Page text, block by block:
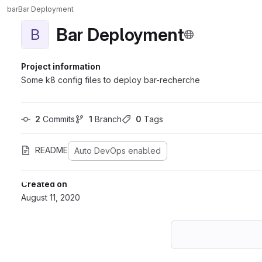
barBar Deployment
B Bar Deployment
Project information
Some k8 config files to deploy bar-recherche
2 Commits 1 Branch 0 Tags
README Auto DevOps enabled
Created on
August 11, 2020